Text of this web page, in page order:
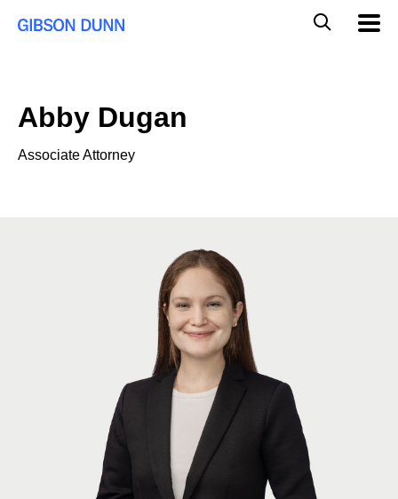
Global
Abby Dugan
Associate Attorney